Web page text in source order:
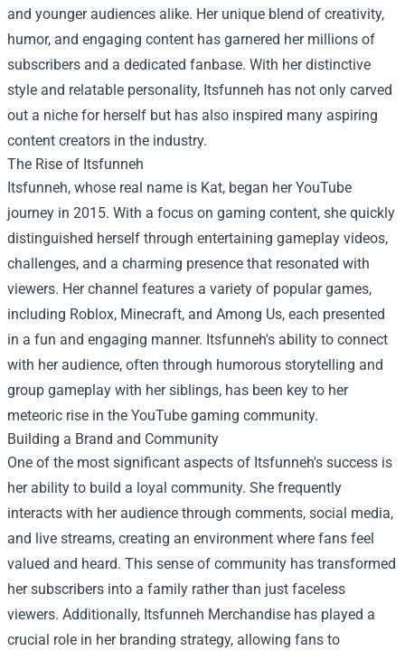
and younger audiences alike. Her unique blend of creativity,
humor, and engaging content has garnered her millions of
subscribers and a dedicated fanbase. With her distinctive
style and relatable personality, Itsfunneh has not only carved
out a niche for herself but has also inspired many aspiring
content creators in the industry.
The Rise of Itsfunneh
Itsfunneh, whose real name is Kat, began her YouTube
journey in 2015. With a focus on gaming content, she quickly
distinguished herself through entertaining gameplay videos,
challenges, and a charming presence that resonated with
viewers. Her channel features a variety of popular games,
including Roblox, Minecraft, and Among Us, each presented
in a fun and engaging manner. Itsfunneh's ability to connect
with her audience, often through humorous storytelling and
group gameplay with her siblings, has been key to her
meteoric rise in the YouTube gaming community.
Building a Brand and Community
One of the most significant aspects of Itsfunneh's success is
her ability to build a loyal community. She frequently
interacts with her audience through comments, social media,
and live streams, creating an environment where fans feel
valued and heard. This sense of community has transformed
her subscribers into a family rather than just faceless
viewers. Additionally, Itsfunneh Merchandise has played a
crucial role in her branding strategy, allowing fans to